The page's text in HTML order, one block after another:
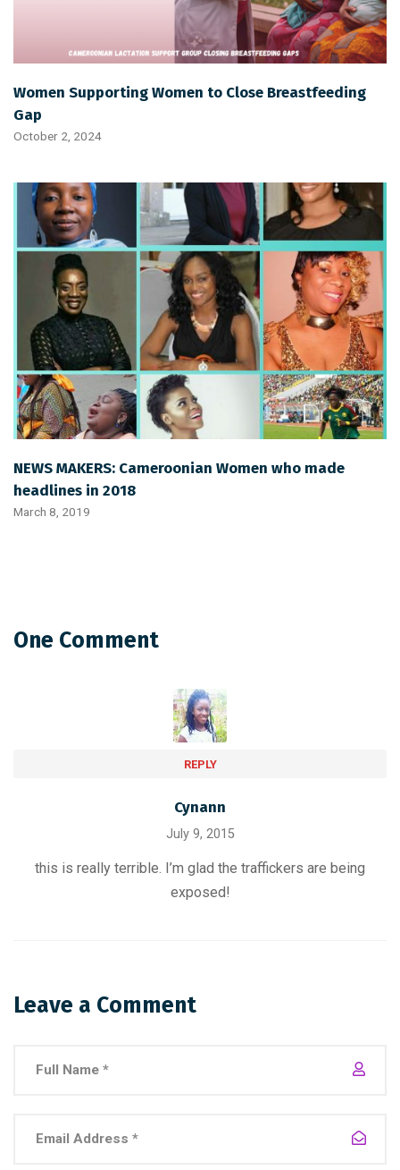
Women Supporting Women to Close Breastfeeding
Gap
October 2, 2024
NEWS MAKERS: Cameroonian Women who made
headlines in 2018
March 8, 2019
One Comment
REPLY
Cynann
July 9, 2015
this is really terrible. I’m glad the traffickers are being
exposed!
Leave a Comment